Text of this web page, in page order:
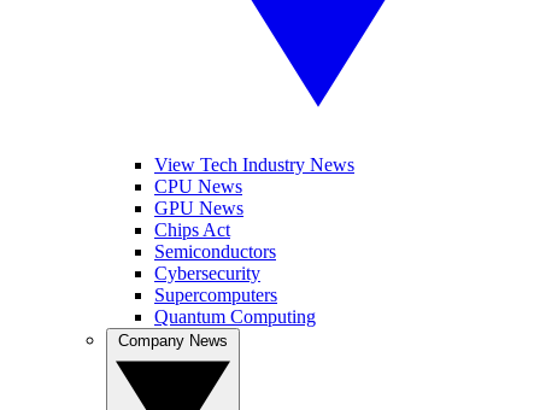
View Tech Industry News
CPU News
GPU News
Chips Act
Semiconductors
Cybersecurity
Supercomputers
Quantum Computing